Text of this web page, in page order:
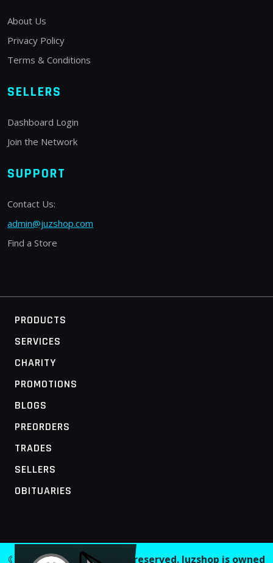
About Us
Privacy Policy
Terms & Conditions
SELLERS
Dashboard Login
Join the Network
SUPPORT
Contact Us:
admin@juzshop.com
Find a Store
PRODUCTS
SERVICES
CHARITY
PROMOTIONS
BLOGS
PREORDERS
TRADES
SELLERS
OBITUARIES
© 2026 Juzshop. All rights reserved. Juzshop is owned